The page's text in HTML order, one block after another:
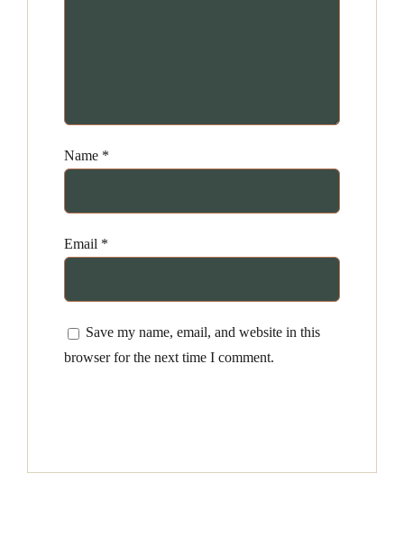
Name *
Email *
Save my name, email, and website in this
browser for the next time I comment.